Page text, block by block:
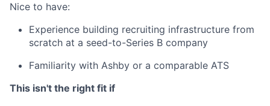
Nice to have:
Experience building recruiting infrastructure from
scratch at a seed-to-Series B company
Familiarity with Ashby or a comparable ATS
This isn't the right fit if